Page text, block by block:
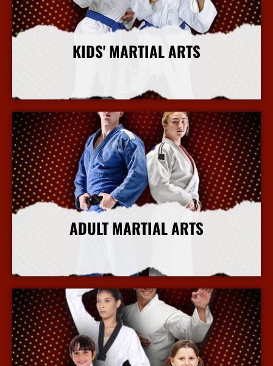
KIDS' MARTIAL ARTS
More Info
ADULT MARTIAL ARTS
More Info